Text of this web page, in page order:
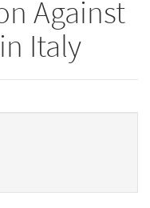
Against
Italy